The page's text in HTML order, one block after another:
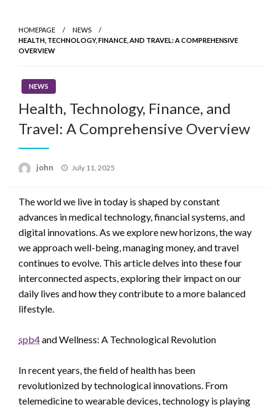
content
HOMEPAGE
NEWS
HEALTH, TECHNOLOGY, FINANCE, AND TRAVEL: A COMPREHENSIVE
OVERVIEW
NEWS
Health, Technology, Finance, and
Travel: A Comprehensive Overview
john
Posted
July 11, 2025
The world we live in today is shaped by constant
advances in medical technology, financial systems, and
digital innovations. As we explore new horizons, the way
we approach well-being, managing money, and travel
continues to evolve. This article delves into these four
interconnected aspects, exploring their impact on our
daily lives and how they contribute to a more balanced
lifestyle.
spb4and Wellness: A Technological Revolution
In recent years, the field of health has been
revolutionized by technological innovations. From
telemedicine to wearable devices, technology is playing